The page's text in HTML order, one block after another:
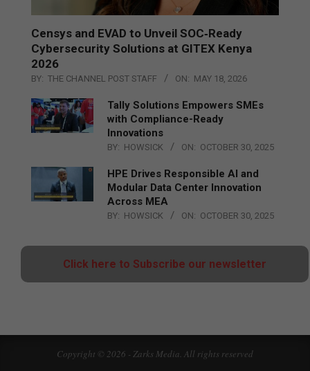
Censys and EVAD to Unveil SOC‑Ready
Cybersecurity Solutions at GITEX Kenya
2026
BY: THE CHANNEL POST STAFF ON: MAY 18, 2026
Tally Solutions Empowers SMEs
with Compliance-Ready
Innovations
BY: HOWSICK ON: OCTOBER 30, 2025
HPE Drives Responsible AI and
Modular Data Center Innovation
Across MEA
BY: HOWSICK ON: OCTOBER 30, 2025
Click here to Subscribe our newsletter
Copyright © 2026 - Zarks Media. All rights reserved